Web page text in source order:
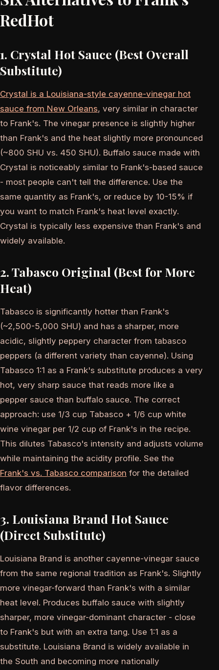
RedHot
1. Crystal Hot Sauce (Best Overall
Substitute)
Crystal is a Louisiana-style cayenne-vinegar hot
sauce from New Orleans, very similar in character
to Frank's. The vinegar presence is slightly higher
than Frank's and the heat slightly more pronounced
(~800 SHU vs. 450 SHU). Buffalo sauce made with
Crystal is noticeably similar to Frank's-based sauce
- most people can't tell the difference. Use the
same quantity as Frank's, or reduce by 10-15% if
you want to match Frank's heat level exactly.
Crystal is typically less expensive than Frank's and
widely available.
2. Tabasco Original (Best for More
Heat)
Tabasco is significantly hotter than Frank's
(~2,500-5,000 SHU) and has a sharper, more
acidic, slightly peppery character from tabasco
peppers (a different variety than cayenne). Using
Tabasco 1:1 as a Frank's substitute produces a very
hot, very sharp sauce that reads more like a
pepper sauce than buffalo sauce. The correct
approach: use 1/3 cup Tabasco + 1/6 cup white
wine vinegar per 1/2 cup of Frank's in the recipe.
This dilutes Tabasco's intensity and adjusts volume
while maintaining the acidity profile. See the
Frank's vs. Tabasco comparison for the detailed
flavor differences.
3. Louisiana Brand Hot Sauce
(Direct Substitute)
Louisiana Brand is another cayenne-vinegar sauce
from the same regional tradition as Frank's. Slightly
more vinegar-forward than Frank's with a similar
heat level. Produces buffalo sauce with slightly
sharper, more vinegar-dominant character - close
to Frank's but with an extra tang. Use 1:1 as a
substitute. Louisiana Brand is widely available in
the South and becoming more nationally